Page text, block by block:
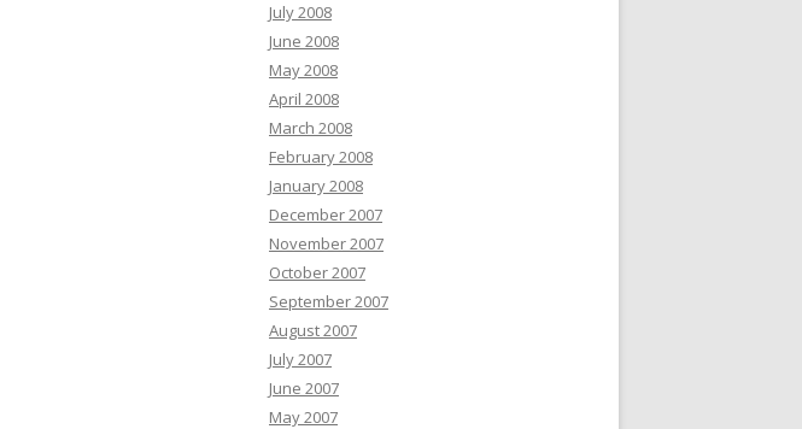
July 2008
June 2008
May 2008
April 2008
March 2008
February 2008
January 2008
December 2007
November 2007
October 2007
September 2007
August 2007
July 2007
June 2007
May 2007